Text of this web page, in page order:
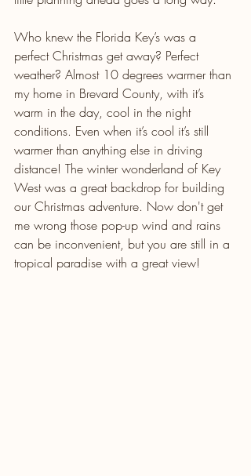
Who knew the Florida Key’s was a
perfect Christmas get away? Perfect
weather? Almost 10 degrees warmer than
my home in Brevard County, with it’s
warm in the day, cool in the night
conditions. Even when it’s cool it’s still
warmer than anything else in driving
distance! The winter wonderland of Key
West was a great backdrop for building
our Christmas adventure. Now don't get
me wrong those pop-up wind and rains
can be inconvenient, but you are still in a
tropical paradise with a great view!